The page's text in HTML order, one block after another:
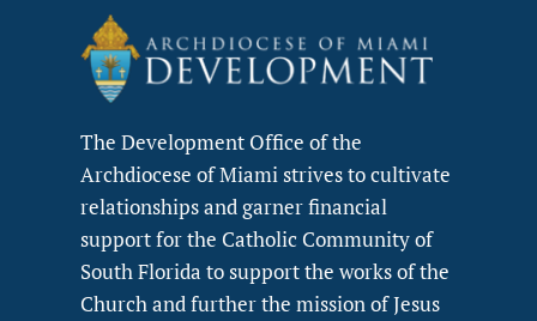
The Development Office of the
Archdiocese of Miami strives to cultivate
relationships and garner financial
support for the Catholic Community of
South Florida to support the works of the
Church and further the mission of Jesus